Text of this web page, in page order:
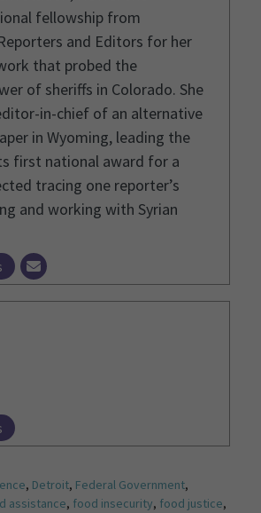
fellowship from
and Editors for her
that probed the
of sheriffs in Colorado. She
in-chief of an alternative
in Wyoming, leading the
first national award for a
tracing one reporter’s
and working with Syrian
, Detroit, Federal Government,
assistance, food insecurity, food justice,